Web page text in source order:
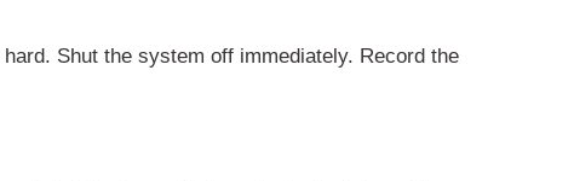
Shut the system off immediately. Record the